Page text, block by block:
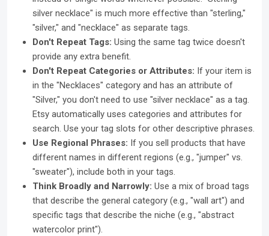
silver necklace" is much more effective than "sterling,"
"silver," and "necklace" as separate tags.
Don't Repeat Tags: Using the same tag twice doesn't
provide any extra benefit.
Don't Repeat Categories or Attributes: If your item is
in the "Necklaces" category and has an attribute of
"Silver," you don't need to use "silver necklace" as a tag.
Etsy automatically uses categories and attributes for
search. Use your tag slots for other descriptive phrases.
Use Regional Phrases: If you sell products that have
different names in different regions (e.g., "jumper" vs.
"sweater"), include both in your tags.
Think Broadly and Narrowly: Use a mix of broad tags
that describe the general category (e.g., "wall art") and
specific tags that describe the niche (e.g., "abstract
watercolor print").